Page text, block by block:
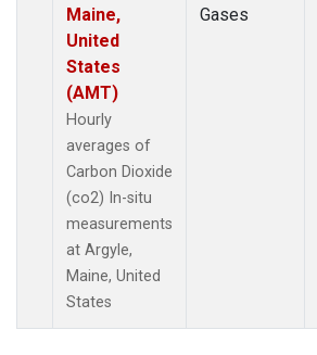
Maine,
United
States
(AMT)
Hourly
averages of
Carbon Dioxide
(co2) In-situ
measurements
at Argyle,
Maine, United
States
Gases